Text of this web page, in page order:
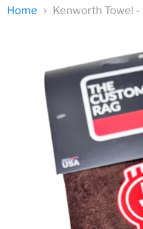
Home Kenworth Towel -